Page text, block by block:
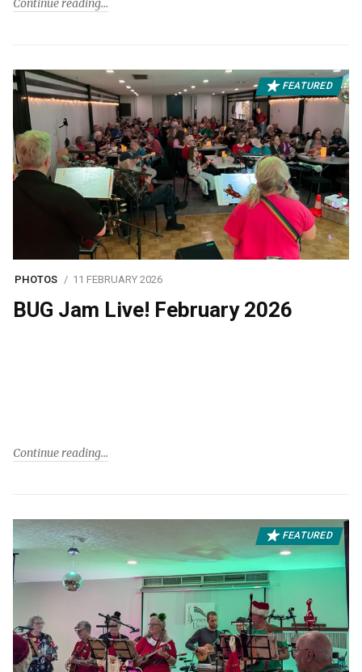
Continue reading
FEATURED
PHOTOS 11 FEBRUARY 2026
BUG Jam Live! February 2026
Continue reading
FEATURED